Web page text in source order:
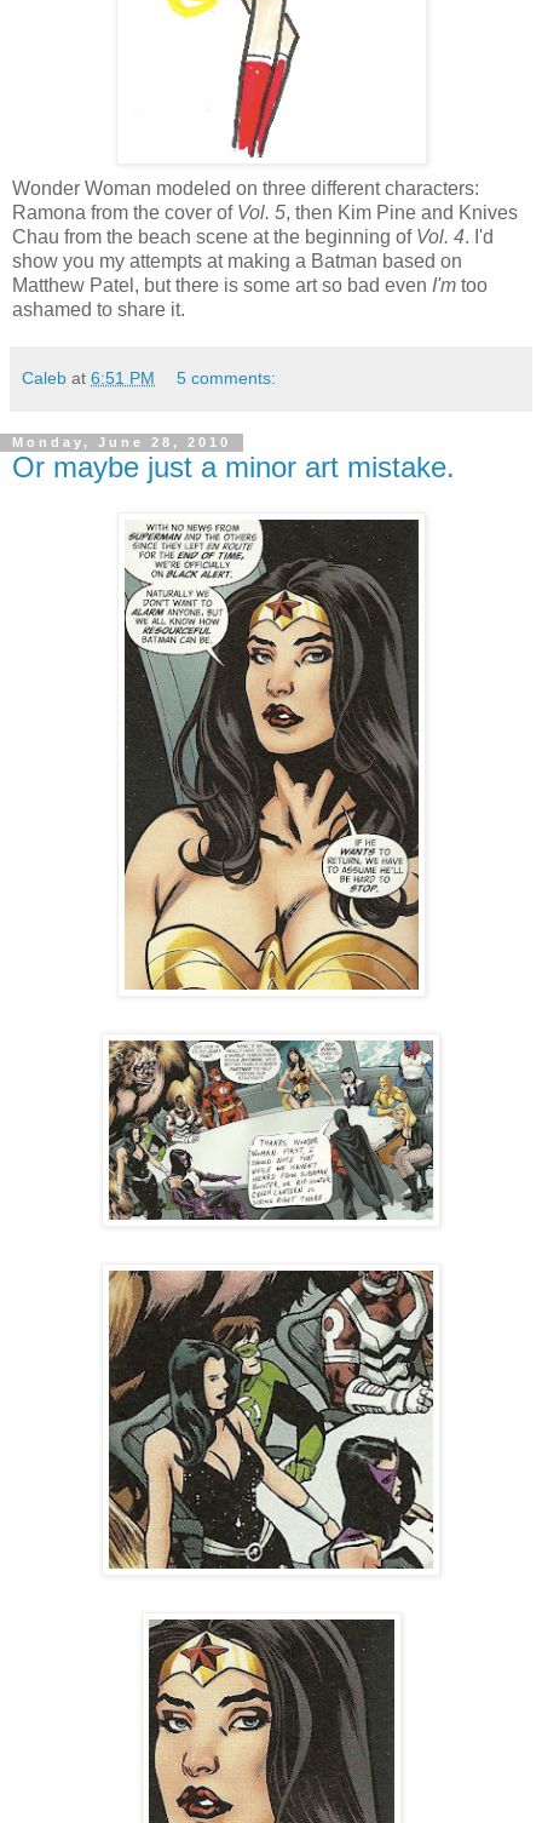
Wonder Woman modeled on three different characters:
Ramona from the cover of Vol. 5, then Kim Pine and Knives
Chau from the beach scene at the beginning of Vol. 4. I'd
show you my attempts at making a Batman based on
Matthew Patel, but there is some art so bad even I'm too
ashamed to share it.
Caleb at 6:51 PM 5 comments:
Monday, June 28, 2010
Or maybe just a minor art mistake.